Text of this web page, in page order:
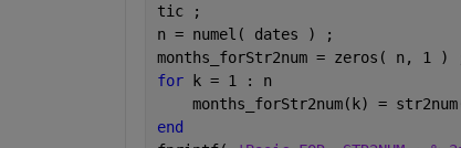
tic ;
n = numel( dates ) ;
months_forStr2num = zeros( n, 1 )
for k = 1 : n
months_forStr2num(k) =
end